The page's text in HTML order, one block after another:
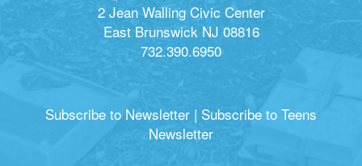
2 Jean Walling Civic Center
East Brunswick NJ 08816
732.390.6950
Subscribe to Newsletter | Subscribe to Teens
Newsletter